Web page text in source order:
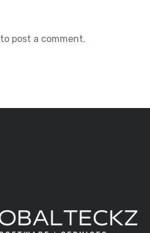
to post a comment.